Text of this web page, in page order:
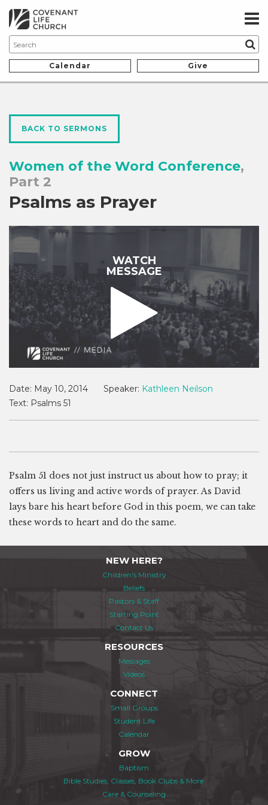
Calendar Give
BACK TO SERMONS
Women of the Word Conference,
Part 2
Psalms as Prayer
WATCH
MESSAGE
Date: May 10, 2014 Speaker: Kathleen Neilson
Text: Psalms 51
Psalm 51 does not just instruct us about how to pray; it
offers us living and active words of prayer. As David
lays bare his heart before God in this poem, we can take
these words to heart and do the same.
NEW HERE?
Children's Ministry
Beliefs
Pastors & Staff
Starting Point
Contact Us
RESOURCES
Messages
Videos
CONNECT
Small Groups
Student Life
Calendar
GROW
Baptism
Bible Studies, Classes, Book Clubs & More
Care & Counseling